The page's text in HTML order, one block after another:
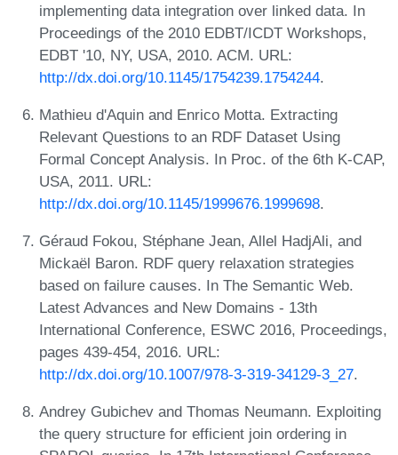
implementing data integration over linked data. In
Proceedings of the 2010 EDBT/ICDT Workshops,
EDBT '10, NY, USA, 2010. ACM. URL:
http://dx.doi.org/10.1145/1754239.1754244.
Mathieu d'Aquin and Enrico Motta. Extracting
Relevant Questions to an RDF Dataset Using
Formal Concept Analysis. In Proc. of the 6th K-CAP,
USA, 2011. URL:
http://dx.doi.org/10.1145/1999676.1999698.
Géraud Fokou, Stéphane Jean, Allel HadjAli, and
Mickaël Baron. RDF query relaxation strategies
based on failure causes. In The Semantic Web.
Latest Advances and New Domains - 13th
International Conference, ESWC 2016, Proceedings,
pages 439-454, 2016. URL:
http://dx.doi.org/10.1007/978-3-319-34129-3_27.
Andrey Gubichev and Thomas Neumann. Exploiting
the query structure for efficient join ordering in